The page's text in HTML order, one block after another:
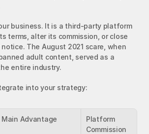
business. It is a third-party platform
terms, alter its commission, or close
The August 2021 scare, when
adult content, served as a
entire industry.
into your strategy:
Main Advantage
Platform
Commission